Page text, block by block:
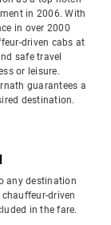
in 2006. With
in over 2000
driven cabs at
safe travel
or leisure.
guarantees a
destination.
any destination
driven
in the fare.